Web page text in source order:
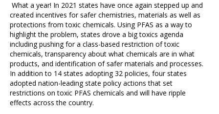
What a year! In 2021 states have once again stepped up and
created incentives for safer chemistries, materials as well as
protections from toxic chemicals. Using PFAS as a way to
highlight the problem, states drove a big toxics agenda
including pushing for a class-based restriction of toxic
chemicals, transparency about what chemicals are in what
products, and identification of safer materials and processes.
In addition to 14 states adopting 32 policies, four states
adopted nation-leading state policy actions that set
restrictions on toxic PFAS chemicals and will have ripple
effects across the country.